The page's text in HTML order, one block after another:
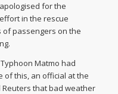
for the
in the rescue
passengers on the
Matmo had
of this, an official at the
that bad weather